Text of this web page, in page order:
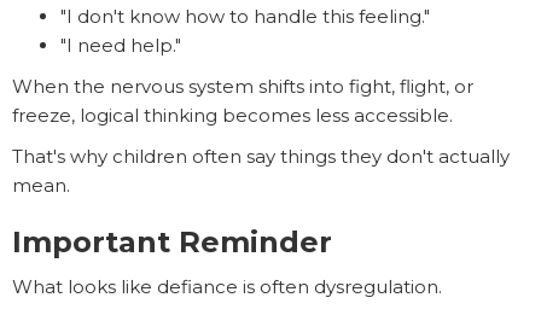
"I don't know how to handle this feeling."
"I need help."
When the nervous system shifts into fight, flight, or
freeze, logical thinking becomes less accessible.
That's why children often say things they don't actually
mean.
Important Reminder
What looks like defiance is often dysregulation.